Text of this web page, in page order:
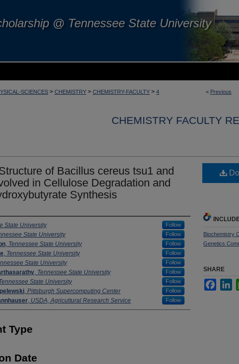
@ Tennessee State University
< Previous
SCIENCES > CHEMISTRY > CHEMISTRY-FACULTY > 4
CHEMISTRY FACULTY
of Bacillus cereus tsu1 and
in Cellulose Degradation and
Synthesis
State University Follow
State University Follow
, Tennessee State University Follow
, Tennessee State University Follow
State University Follow
, Tennessee State University Follow
State University Follow
, Pittsburgh Supercomputing Center Follow
, USDA, Agricultural Research Service Follow
Type
Date
Biochemistry
Genetics
SHARE